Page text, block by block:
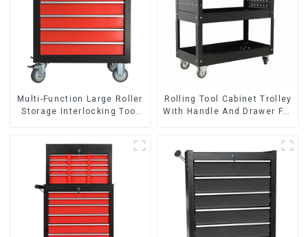
Multi-Function Large Roller
Storage Interlocking Tool
Rolling Tool Cabinet Trolley
With Handle And Drawer For